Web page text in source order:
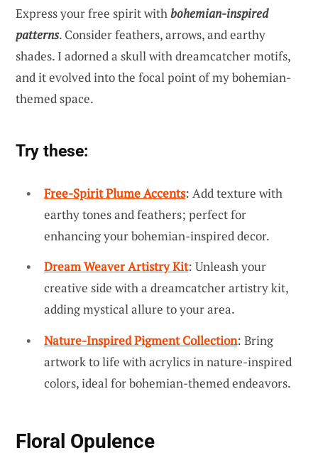
Express your free spirit withbohemian-inspired
patterns. Consider feathers, arrows, and earthy
shades. I adorned a skull with dreamcatcher motifs,
and it evolved into the focal point of my bohemian-
themed space.
Try these:
Free-Spirit Plume Accents: Add texture with
earthy tones and feathers; perfect for
enhancing your bohemian-inspired decor.
Dream Weaver Artistry Kit: Unleash your
creative side with a dreamcatcher artistry kit,
adding mystical allure to your area.
Nature-Inspired Pigment Collection: Bring
artwork to life with acrylics in nature-inspired
colors, ideal for bohemian-themed endeavors.
Floral Opulence